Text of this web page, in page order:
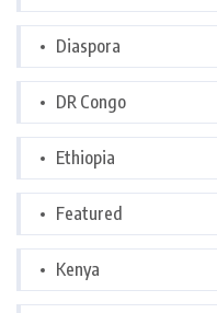
Diaspora
DR Congo
Ethiopia
Featured
Kenya